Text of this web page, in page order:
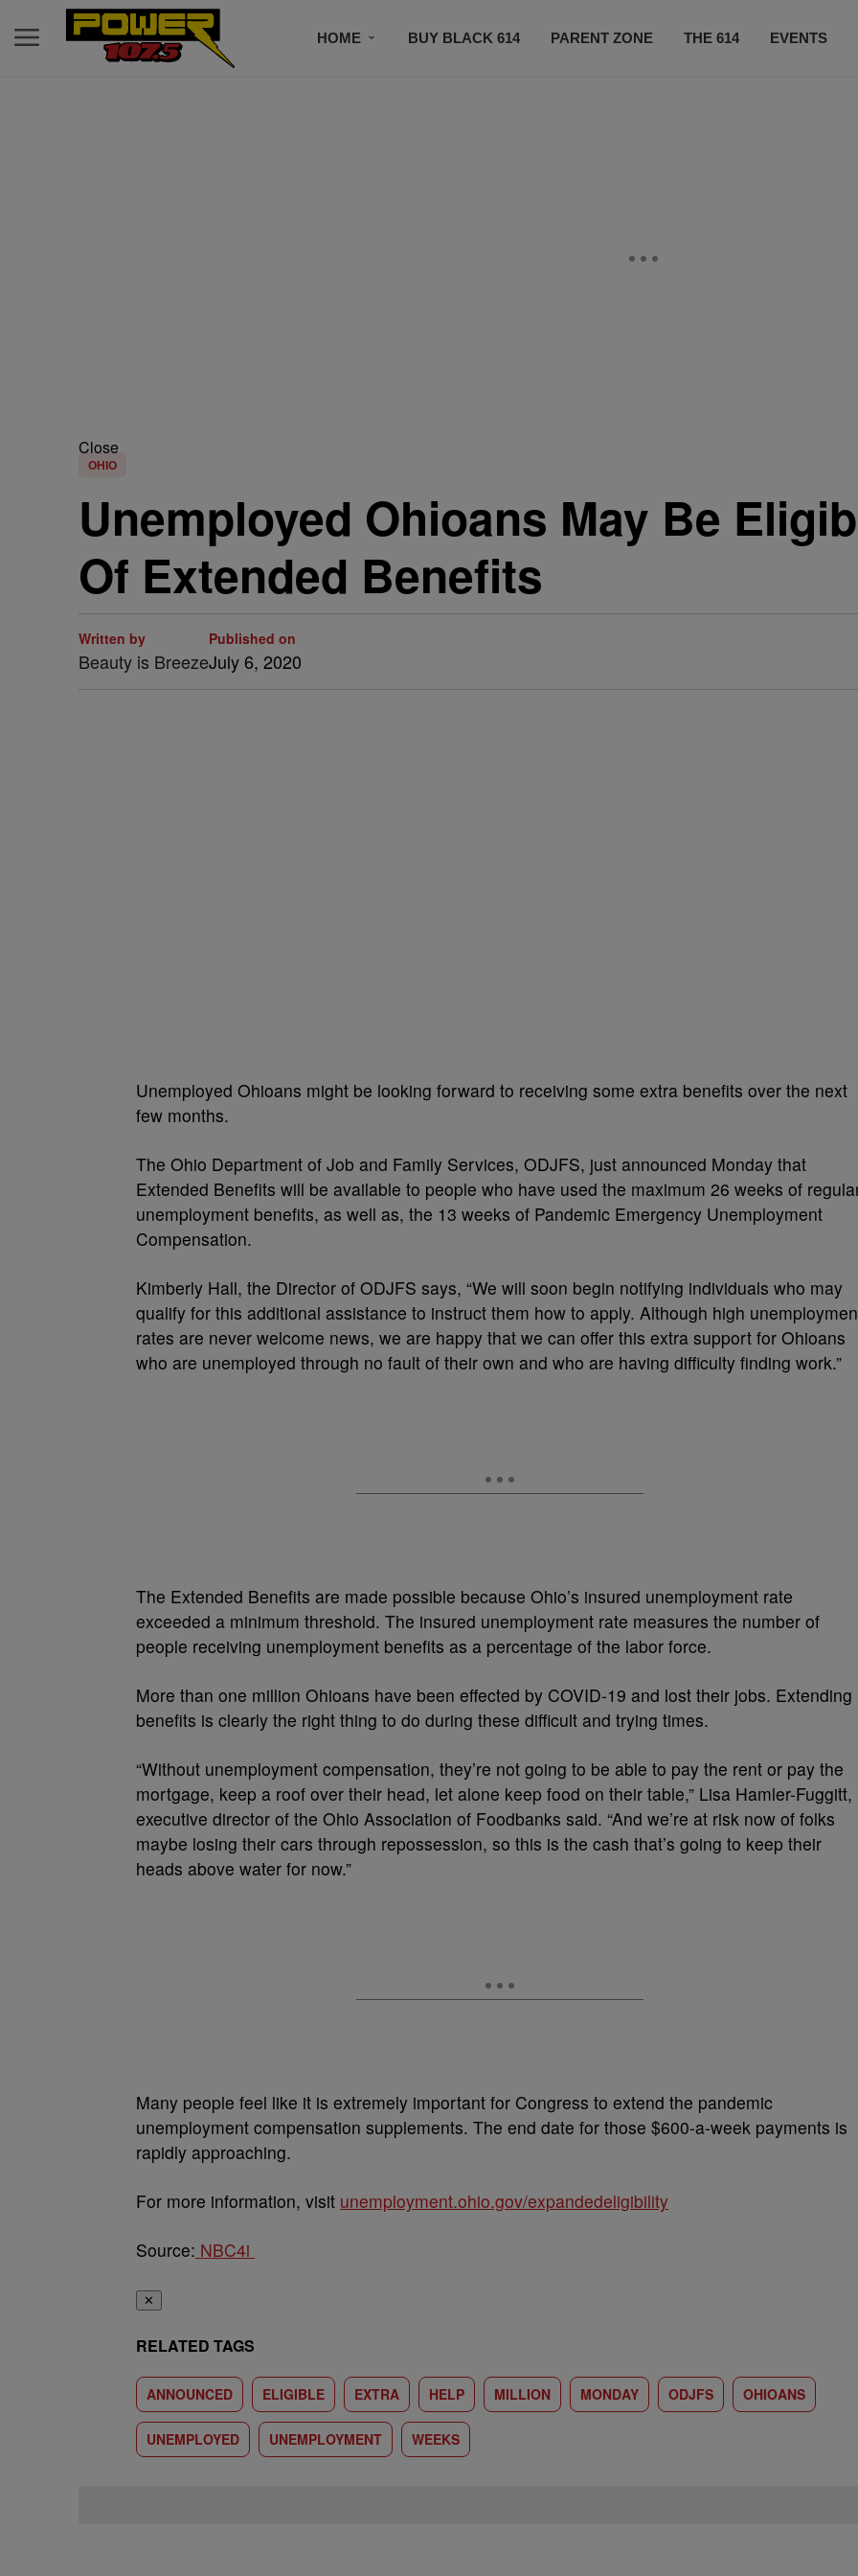
HOME BUY BLACK 614 PARENT ZONE THE 614 EVENTS
Close
OHIO
Unemployed Ohioans May Be
Of Extended Benefits
Written by
Beauty is Breeze
Published on
July 6, 2020
Unemployed Ohioans might be looking forward to receiving some extra benefits over the next
few months.
The Ohio Department of Job and Family Services, ODJFS, just announced Monday that
Extended Benefits will be available to people who have used the maximum 26 weeks of
unemployment benefits, as well as, the 13 weeks of Pandemic Emergency Unemployment
Compensation.
Kimberly Hall, the Director of ODJFS says, “We will soon begin notifying individuals who may
qualify for this additional assistance to instruct them how to apply. Although high
rates are never welcome news, we are happy that we can offer this extra support for Ohioans
who are unemployed through no fault of their own and who are having difficulty finding work.”
The Extended Benefits are made possible because Ohio’s insured unemployment rate
exceeded a minimum threshold. The insured unemployment rate measures the number of
people receiving unemployment benefits as a percentage of the labor force.
More than one million Ohioans have been effected by COVID-19 and lost their jobs. Extending
benefits is clearly the right thing to do during these difficult and trying times.
“Without unemployment compensation, they’re not going to be able to pay the rent or pay the
mortgage, keep a roof over their head, let alone keep food on their table,” Lisa Hamler-Fuggitt,
executive director of the Ohio Association of Foodbanks said. “And we’re at risk now of folks
maybe losing their cars through repossession, so this is the cash that’s going to keep their
heads above water for now.”
Many people feel like it is extremely important for Congress to extend the pandemic
unemployment compensation supplements. The end date for those $600-a-week payments is
rapidly approaching.
For more information, visit unemployment.ohio.gov/expandedeligibility
Source: NBC4i
✕
RELATED TAGS
ANNOUNCED ELIGIBLE EXTRA HELP MILLION MONDAY ODJFS OHIOANS
UNEMPLOYED UNEMPLOYMENT WEEKS